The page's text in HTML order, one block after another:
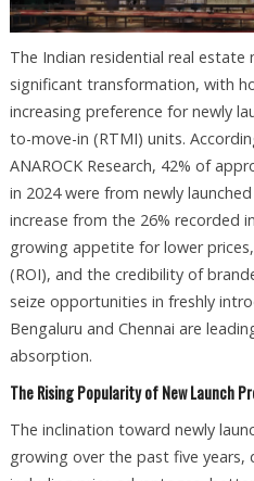
The Indian residential real estate
significant transformation, with
increasing preference for newly
to-move-in (RTMI) units.
ANAROCK Research, 42% of
in 2024 were from newly
increase from the 26% recorded
growing appetite for lower
(ROI), and the credibility of
seize opportunities in freshly
Bengaluru and Chennai are
absorption.
The Rising Popularity of New Launch
The inclination toward newly
growing over the past five years,